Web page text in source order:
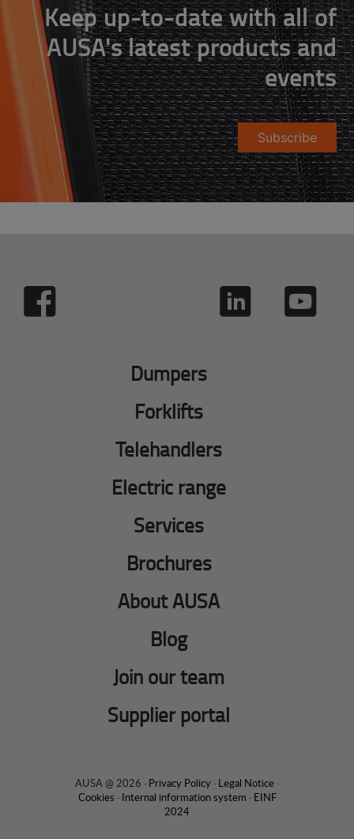
Keep up-to-date with all of
AUSA's latest products and
events
Subscribe
Dumpers
Forklifts
Telehandlers
Electric range
Services
Brochures
About AUSA
Blog
Join our team
Supplier portal
AUSA @ 2026 · Privacy Policy · Legal Notice ·
Cookies · Internal information system · EINF
2024